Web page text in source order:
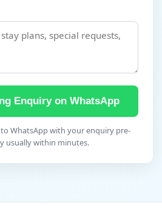
Enquiry on WhatsApp
WhatsApp with your enquiry pre-
usually within minutes.